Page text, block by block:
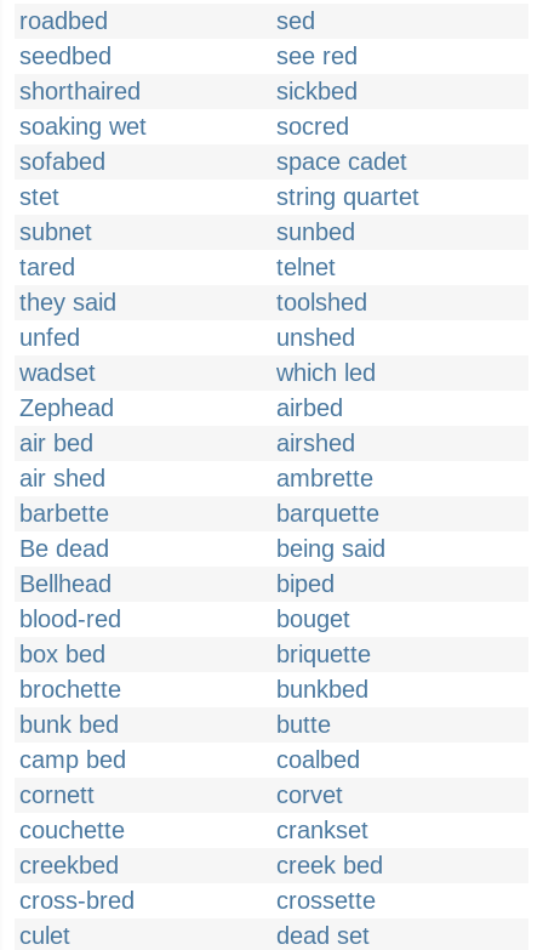
roadbed
sed
seedbed
see red
shorthaired
sickbed
soaking wet
socred
sofabed
space cadet
stet
string quartet
subnet
sunbed
tared
telnet
they said
toolshed
unfed
unshed
wadset
which led
Zephead
airbed
air bed
airshed
air shed
ambrette
barbette
barquette
Be dead
being said
Bellhead
biped
blood-red
bouget
box bed
briquette
brochette
bunkbed
bunk bed
butte
camp bed
coalbed
cornett
corvet
couchette
crankset
creekbed
creek bed
cross-bred
crossette
culet
dead set